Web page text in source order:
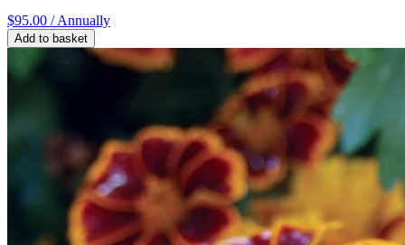
$95.00 / Annually
Add to basket